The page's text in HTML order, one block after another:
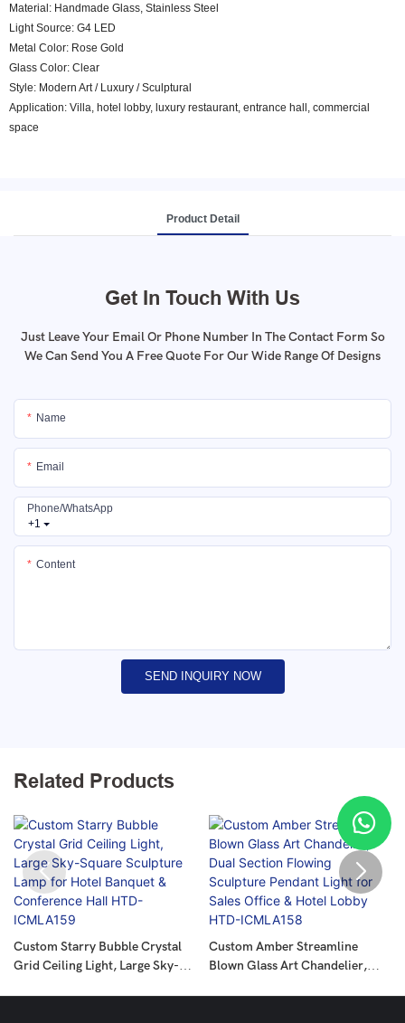
Material: Handmade Glass, Stainless Steel
Light Source: G4 LED
Metal Color: Rose Gold
Glass Color: Clear
Style: Modern Art / Luxury / Sculptural
Application: Villa, hotel lobby, luxury restaurant, entrance hall, commercial
space
Product Detail
Get In Touch With Us
Just Leave Your Email Or Phone Number In The Contact Form So
We Can Send You A Free Quote For Our Wide Range Of Designs
Name
Email
+1
Phone/whatsApp
Content
SEND INQUIRY NOW
Related Products
Custom Starry Bubble Crystal
Grid Ceiling Light, Large Sky-
Custom Amber Streamline
Blown Glass Art Chandelier,